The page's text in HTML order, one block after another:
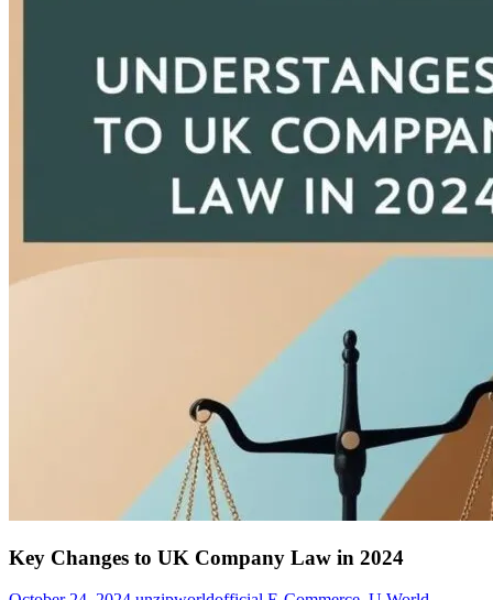
Key Changes to UK Company Law in 2024